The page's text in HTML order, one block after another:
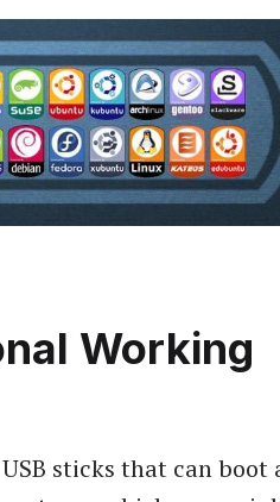
Working
sticks that can boot